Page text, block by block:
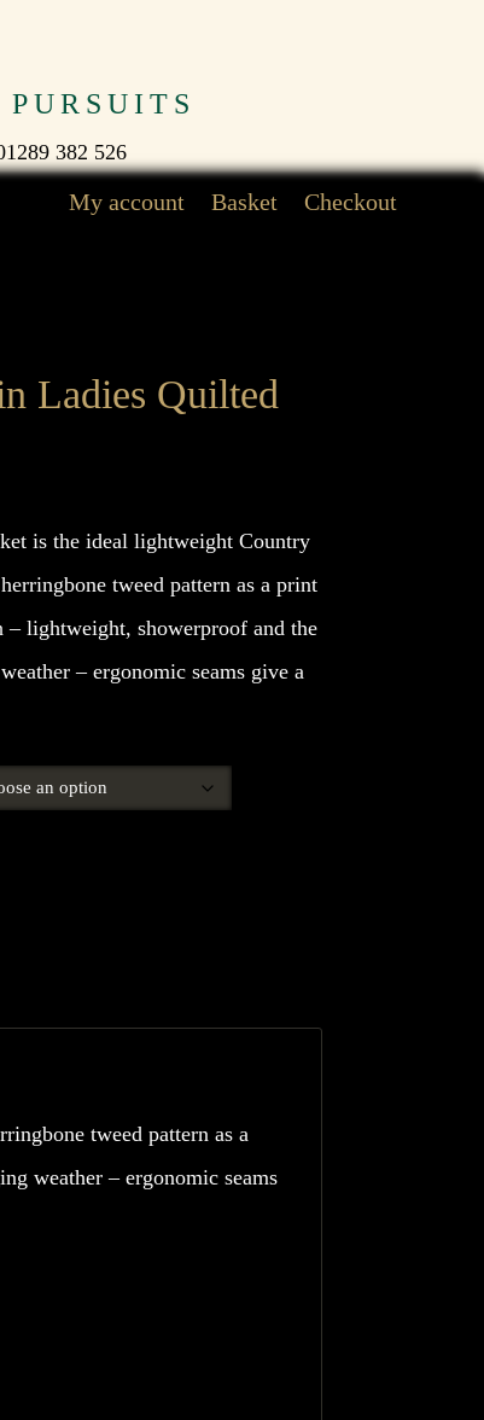
382 526
My account Basket Checkout
Ladies Quilted
is the ideal lightweight Country
tweed pattern as a print
lightweight, showerproof and the
– ergonomic seams give a
tweed pattern as a
weather – ergonomic seams